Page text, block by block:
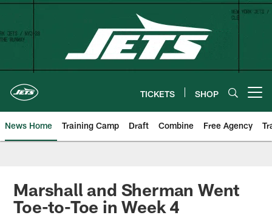
Skip
content
TICKETS SHOP
News Home Training Camp Draft Combine Free Agency
Marshall and Sherman Went
Toe-to-Toe in Week 4